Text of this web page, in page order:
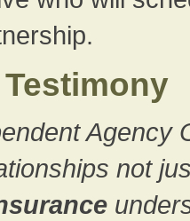
Agency
not